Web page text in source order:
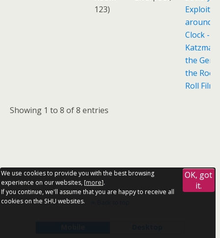
123)
around
Clock -
Katzman
the
the Rock
Roll Film
Showing 1 to 8 of 8 entries
We use cookies to provide you with the best browsing
experience on our websites, [more].
If you continue, we'll assume that you are happy to receive all
cookies on the SHU websites.
OK, got
it.